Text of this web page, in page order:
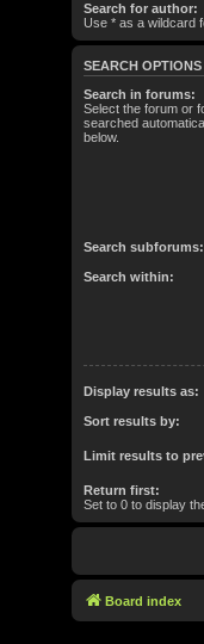
Search for author:
Use * as a wildcard
SEARCH OPTIONS
Search in forums:
Select the forum or
searched
below.
Search subforums:
Search within:
Display results as:
Sort results by:
Limit results to
Return first:
Set to 0 to display
Board index